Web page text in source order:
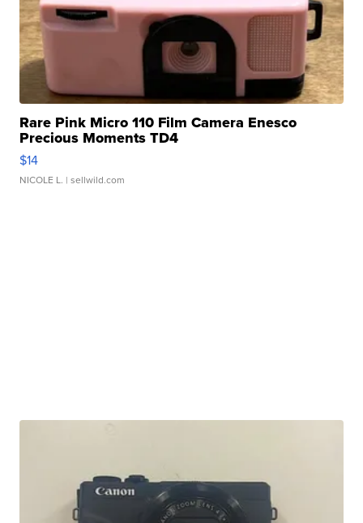
Rare Pink Micro 110 Film Camera Enesco
Precious Moments TD4
$14
NICOLE L. | sellwild.com